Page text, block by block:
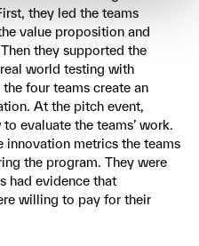
they led the teams
value proposition and
they supported the
world testing with
four teams create an
At the pitch event,
evaluate the teams’ work.
innovation metrics the teams
the program. They were
had evidence that
willing to pay for their